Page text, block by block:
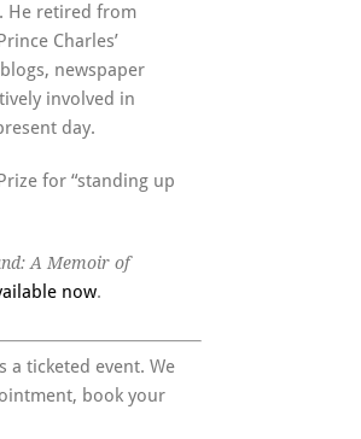
He retired from
Charles’
newspaper
involved in
day.
for “standing up
A Memoir of
now.
ticketed event. We
book your